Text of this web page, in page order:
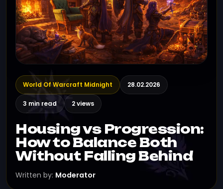
World Of Warcraft Midnight 28.02.2026
3 min read 2 views
Housing vs Progression:
How to Balance Both
Without Falling Behind
Written by: Moderator